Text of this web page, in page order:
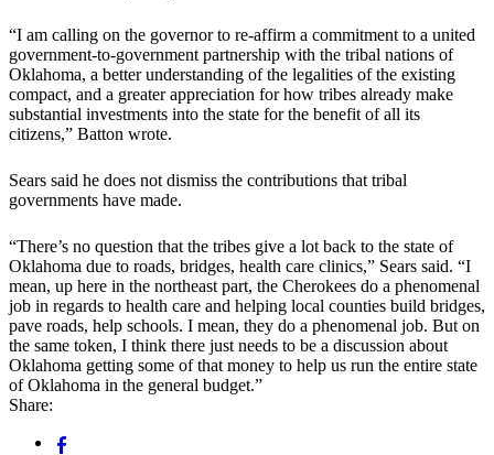
“I am calling on the governor to re-affirm a commitment to a united
government-to-government partnership with the tribal nations of
Oklahoma, a better understanding of the legalities of the existing
compact, and a greater appreciation for how tribes already make
substantial investments into the state for the benefit of all its
citizens,” Batton wrote.
Sears said he does not dismiss the contributions that tribal
governments have made.
“There’s no question that the tribes give a lot back to the state of
Oklahoma due to roads, bridges, health care clinics,” Sears said. “I
mean, up here in the northeast part, the Cherokees do a phenomenal
job in regards to health care and helping local counties build bridges,
pave roads, help schools. I mean, they do a phenomenal job. But on
the same token, I think there just needs to be a discussion about
Oklahoma getting some of that money to help us run the entire state
of Oklahoma in the general budget.”
Share: